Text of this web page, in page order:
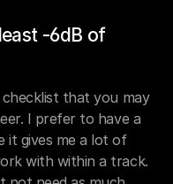
-6dB of
that you may
I prefer to have a
it gives me a lot of
with within a track.